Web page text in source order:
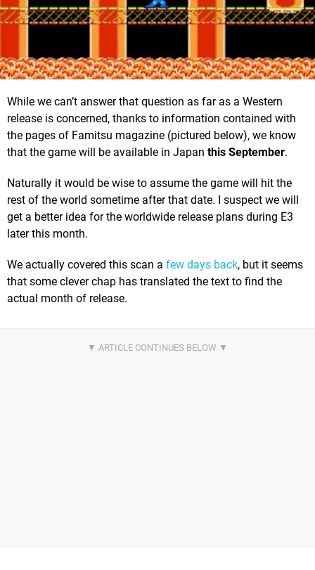
While we can’t answer that question as far as a Western
release is concerned, thanks to information contained with
the pages of Famitsu magazine (pictured below), we know
that the game will be available in Japan this September.
Naturally it would be wise to assume the game will hit the
rest of the world sometime after that date. I suspect we will
get a better idea for the worldwide release plans during E3
later this month.
We actually covered this scan a few days back, but it seems
that some clever chap has translated the text to find the
actual month of release.